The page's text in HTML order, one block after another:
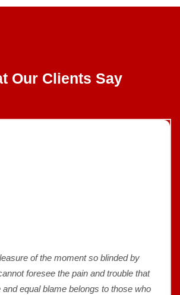
Our Clients Say
of the moment so blinded by
foresee the pain and trouble that
equal blame belongs to those who